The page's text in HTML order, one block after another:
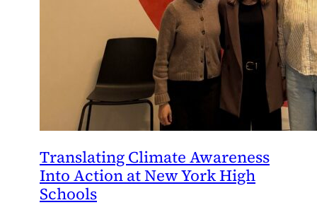
Translating Climate Awareness
Into Action at New York High
Schools